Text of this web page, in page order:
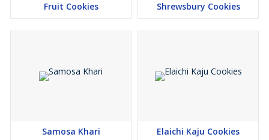
Fruit Cookies Shrewsbury Cookies
Samosa Khari Elaichi Kaju Cookies